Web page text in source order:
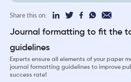
Share this on:
Journal formatting to fit the
guidelines
Experts ensure all elements of your paper
journal formatting guidelines to improve
success rate!